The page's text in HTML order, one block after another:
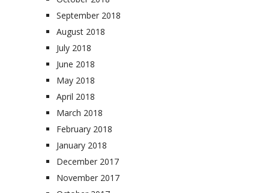
September 2018
August 2018
July 2018
June 2018
May 2018
April 2018
March 2018
February 2018
January 2018
December 2017
November 2017